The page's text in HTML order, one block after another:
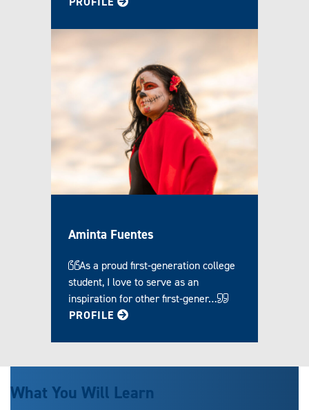
Aminta Fuentes
As a proud first-generation college
student, I love to serve as an
inspiration for other first-gener…
PROFILE FOR AMINTA
What You Will Learn